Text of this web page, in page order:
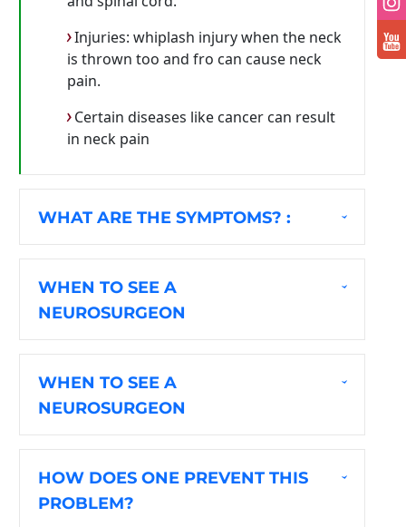
Injuries: whiplash injury when the neck
is thrown too and fro can cause neck
pain.
Certain diseases like cancer can result
in neck pain
WHAT ARE THE SYMPTOMS? :
WHEN TO SEE A
NEUROSURGEON
WHEN TO SEE A
NEUROSURGEON
HOW DOES ONE PREVENT THIS
PROBLEM?